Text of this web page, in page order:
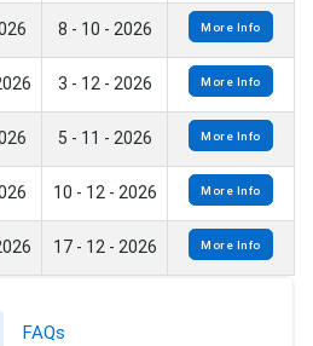
8 - 10 - 2026 More Info
3 - 12 - 2026 More Info
5 - 11 - 2026 More Info
10 - 12 - 2026 More Info
17 - 12 - 2026 More Info
FAQs